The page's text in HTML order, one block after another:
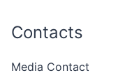
Contacts
Media Contact